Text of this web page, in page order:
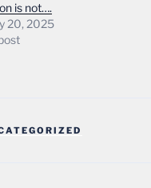
is not….
20, 2025